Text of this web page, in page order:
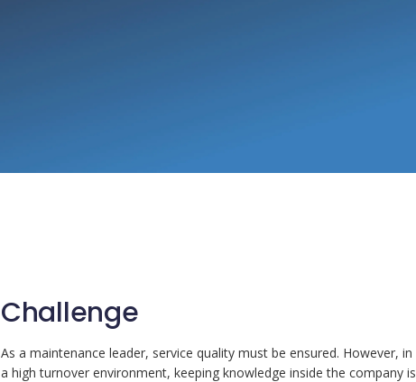
Challenge
As a maintenance leader, service quality must be ensured. However, in
a high turnover environment, keeping knowledge inside the company is